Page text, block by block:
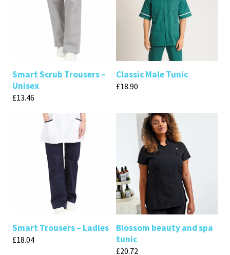
Smart Scrub Trousers –
Unisex
£13.46
Classic Male Tunic
£18.90
Smart Trousers – Ladies
£18.04
Blossom beauty and spa
tunic
£20.72